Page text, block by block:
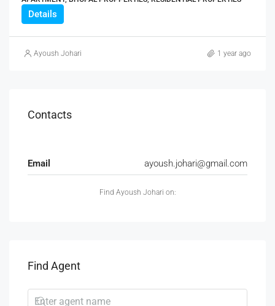
Details
Ayoush Johari 1 year ago
Contacts
Email ayoush.johari@gmail.com
Find Ayoush Johari on:
Find Agent